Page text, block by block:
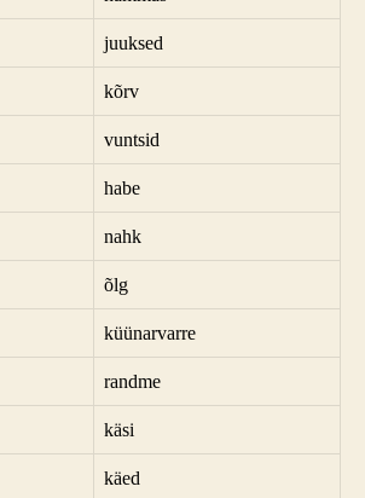
juuksed
kõrv
vuntsid
habe
nahk
õlg
küünarvarre
randme
käsi
käed